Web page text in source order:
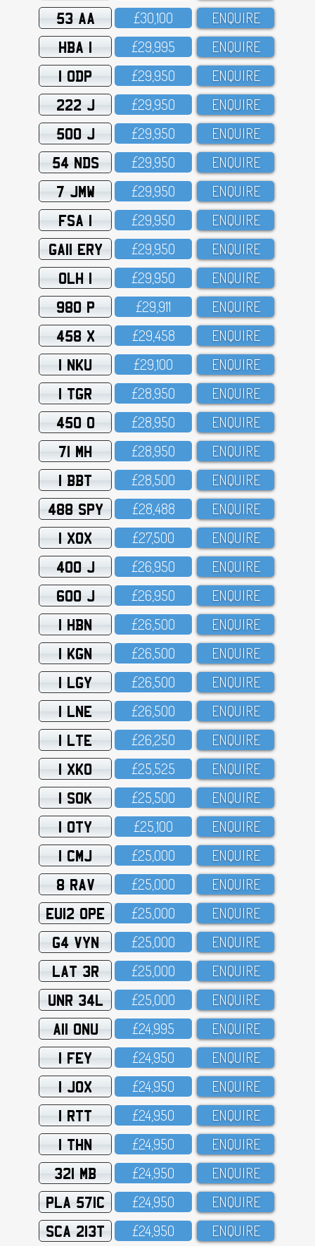
53 AA £3O,1OO ENQUIRE
HBA 1 £29,995 ENQUIRE
1 ODP £29,95O ENQUIRE
222 J £29,95O ENQUIRE
500 J £29,95O ENQUIRE
54 NDS £29,95O ENQUIRE
7 JMW £29,95O ENQUIRE
FSA 1 £29,95O ENQUIRE
GA11 ERY £29,95O ENQUIRE
OLH 1 £29,95O ENQUIRE
980 P £29,911 ENQUIRE
458 X £29,458 ENQUIRE
1 NKU £29,1OO ENQUIRE
1 TGR £28,95O ENQUIRE
450 O £28,95O ENQUIRE
71 MH £28,95O ENQUIRE
1 BBT £28,5OO ENQUIRE
488 SPY £28,488 ENQUIRE
1 XOX £27,5OO ENQUIRE
400 J £26,95O ENQUIRE
600 J £26,95O ENQUIRE
1 HBN £26,5OO ENQUIRE
1 KGN £26,5OO ENQUIRE
1 LGY £26,5OO ENQUIRE
1 LNE £26,5OO ENQUIRE
1 LTE £26,25O ENQUIRE
1 XKO £25,525 ENQUIRE
1 SOK £25,5OO ENQUIRE
1 OTY £25,1OO ENQUIRE
1 CMJ £25,OOO ENQUIRE
8 RAV £25,OOO ENQUIRE
EU12 OPE £25,OOO ENQUIRE
G4 VYN £25,OOO ENQUIRE
LAT 3R £25,OOO ENQUIRE
UNR 34L £25,OOO ENQUIRE
A11 ONU £24,995 ENQUIRE
1 FEY £24,95O ENQUIRE
1 JOX £24,95O ENQUIRE
1 RTT £24,95O ENQUIRE
1 THN £24,95O ENQUIRE
321 MB £24,95O ENQUIRE
PLA 571C £24,95O ENQUIRE
SCA 213T £24,95O ENQUIRE